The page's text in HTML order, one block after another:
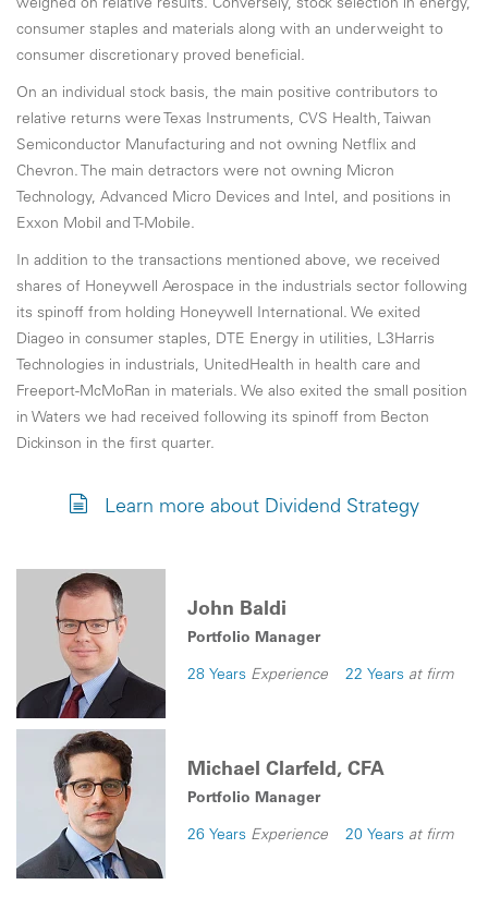
weighed on relative results. Conversely, stock selection in energy,
consumer staples and materials along with an underweight to
consumer discretionary proved beneficial.
On an individual stock basis, the main positive contributors to
relative returns were Texas Instruments, CVS Health, Taiwan
Semiconductor Manufacturing and not owning Netflix and
Chevron. The main detractors were not owning Micron
Technology, Advanced Micro Devices and Intel, and positions in
Exxon Mobil and T-Mobile.
In addition to the transactions mentioned above, we received
shares of Honeywell Aerospace in the industrials sector following
its spinoff from holding Honeywell International. We exited
Diageo in consumer staples, DTE Energy in utilities, L3Harris
Technologies in industrials, UnitedHealth in health care and
Freeport-McMoRan in materials. We also exited the small position
in Waters we had received following its spinoff from Becton
Dickinson in the first quarter.
Learn more about Dividend Strategy
John Baldi
Portfolio Manager
28 Years Experience 22 Years at firm
Michael Clarfeld, CFA
Portfolio Manager
26 Years Experience 20 Years at firm